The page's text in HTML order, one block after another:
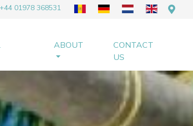
+44 01978 368531
ABOUT
CONTACT
US